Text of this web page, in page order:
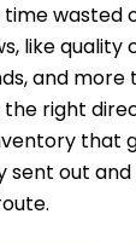
time wasted
like quality
and
right
that
sent out